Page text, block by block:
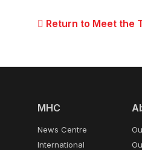
Return to Meet the
MHC
News Centre
International